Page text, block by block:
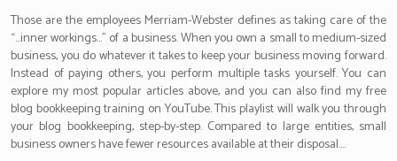
Those are the employees Merriam-Webster defines as taking care of the
“…inner workings…” of a business. When you own a small to medium-sized
business, you do whatever it takes to keep your business moving forward.
Instead of paying others, you perform multiple tasks yourself. You can
explore my most popular articles above, and you can also find my free
blog bookkeeping training on YouTube. This playlist will walk you through
your blog bookkeeping, step-by-step. Compared to large entities, small
business owners have fewer resources available at their disposal….